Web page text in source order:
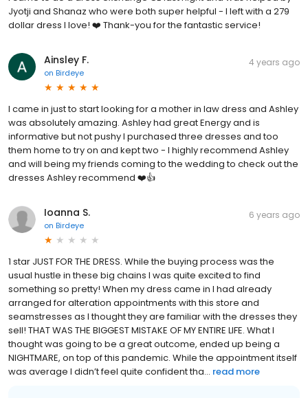
Jyotji and Shanaz who were both super helpful - I left with a 279
dollar dress I love! ❤️ Thank-you for the fantastic service!
Ainsley F.
on Birdeye
4 years ago
I came in just to start looking for a mother in law dress and Ashley
was absolutely amazing. Ashley had great Energy and is
informative but not pushy I purchased three dresses and too
them home to try on and kept two - I highly recommend Ashley
and will being my friends coming to the wedding to check out the
dresses Ashley recommend ❤️👍
Ioanna S.
on Birdeye
6 years ago
1 star JUST FOR THE DRESS. While the buying process was the
usual hustle in these big chains I was quite excited to find
something so pretty! When my dress came in I had already
arranged for alteration appointments with this store and
seamstresses as I thought they are familiar with the dresses they
sell! THAT WAS THE BIGGEST MISTAKE OF MY ENTIRE LIFE. What I
thought was going to be a great outcome, ended up being a
NIGHTMARE, on top of this pandemic. While the appointment itself
was average I didn’t feel quite confident tha... read more